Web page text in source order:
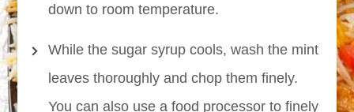
down to room temperature.
While the sugar syrup cools, wash the mint
leaves thoroughly and chop them finely.
You can also use a food processor to finely